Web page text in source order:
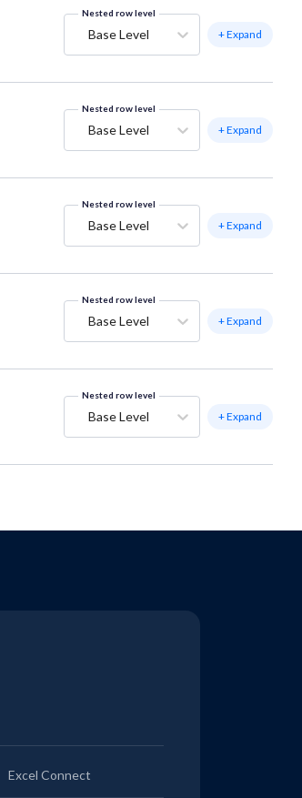
Nested row level
Base Level + Expand
Nested row level
Base Level + Expand
Nested row level
Base Level + Expand
Nested row level
Base Level + Expand
Nested row level
Base Level + Expand
Excel Connect